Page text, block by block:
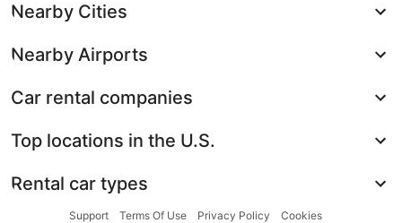
Nearby Cities
Nearby Airports
Car rental companies
Top locations in the U.S.
Rental car types
Support Terms Of Use Privacy Policy
Cookies